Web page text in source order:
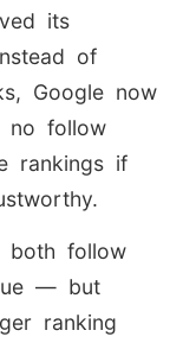
its
of
Google now
no follow
rankings if
both follow
— but
ranking